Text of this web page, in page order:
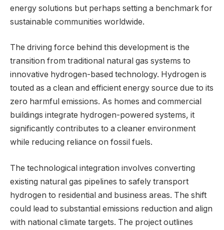
energy solutions but perhaps setting a benchmark for
sustainable communities worldwide.
The driving force behind this development is the
transition from traditional natural gas systems to
innovative hydrogen-based technology. Hydrogen is
touted as a clean and efficient energy source due to its
zero harmful emissions. As homes and commercial
buildings integrate hydrogen-powered systems, it
significantly contributes to a cleaner environment
while reducing reliance on fossil fuels.
The technological integration involves converting
existing natural gas pipelines to safely transport
hydrogen to residential and business areas. The shift
could lead to substantial emissions reduction and align
with national climate targets. The project outlines